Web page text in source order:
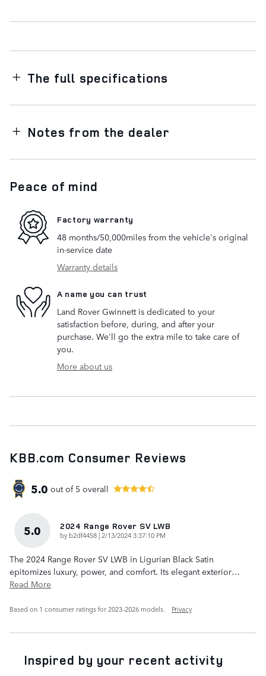
The full specifications
Notes from the dealer
Peace of mind
Factory warranty
48 months/50,000miles from the vehicle's original
in-service date
Warranty details
A name you can trust
Land Rover Gwinnett is dedicated to your
satisfaction before, during, and after your
purchase. We'll go the extra mile to take care of
you.
More about us
KBB.com Consumer Reviews
5.0 out of 5 overall
5.0 2024 Range Rover SV LWB
by b2df4458 |on
2/13/2024 3:37:10 PM
The 2024 Range Rover SV LWB in Ligurian Black Satin
epitomizes luxury, power, and comfort. Its elegant exterior…
Read More
Based on 1 consumer ratings for 2023–2026 models. Privacy
Inspired by your recent activity